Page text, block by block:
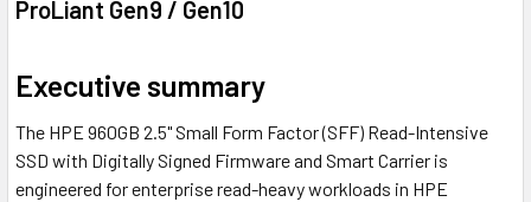
ProLiant Gen9 / Gen10
Executive summary
The HPE 960GB 2.5" Small Form Factor (SFF) Read-Intensive
SSD with Digitally Signed Firmware and Smart Carrier is
engineered for enterprise read-heavy workloads in HPE